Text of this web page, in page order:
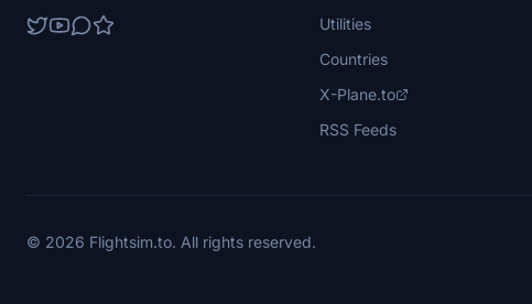
Utilities
Countries
X-Plane.to
RSS Feeds
© 2026 Flightsim.to. All rights reserved.